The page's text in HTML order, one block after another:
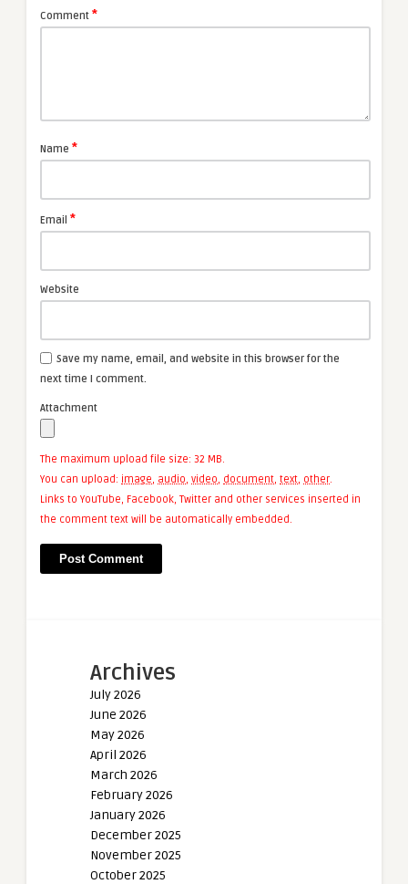
Comment *
Name *
Email *
Website
Save my name, email, and website in this browser for the
next time I comment.
Attachment
The maximum upload file size: 32 MB.
You can upload: image, audio, video, document, text, other.
Links to YouTube, Facebook, Twitter and other services inserted in
the comment text will be automatically embedded.
Archives
July 2026
June 2026
May 2026
April 2026
March 2026
February 2026
January 2026
December 2025
November 2025
October 2025